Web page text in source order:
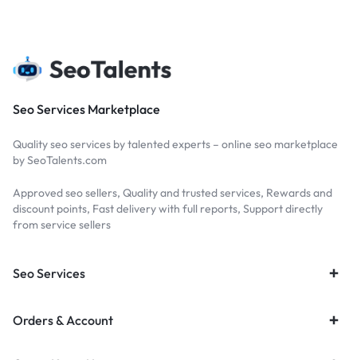
Seo Services Marketplace
Quality seo services by talented experts – online seo marketplace
by SeoTalents.com
Approved seo sellers, Quality and trusted services, Rewards and
discount points, Fast delivery with full reports, Support directly
from service sellers
Seo Services
Orders & Account